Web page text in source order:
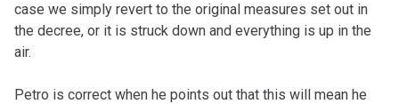
case we simply revert to the original measures set out in
the decree, or it is struck down and everything is up in the
air.
Petro is correct when he points out that this will mean he